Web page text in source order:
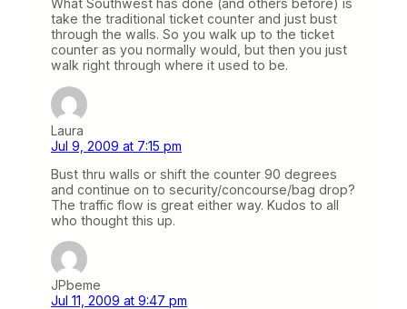
What Southwest has done (and others before) is
take the traditional ticket counter and just bust
through the walls. So you walk up to the ticket
counter as you normally would, but then you just
walk right through where it used to be.
Laura
Jul 9, 2009 at 7:15 pm
Bust thru walls or shift the counter 90 degrees
and continue on to security/concourse/bag drop?
The traffic flow is great either way. Kudos to all
who thought this up.
JPbeme
Jul 11, 2009 at 9:47 pm